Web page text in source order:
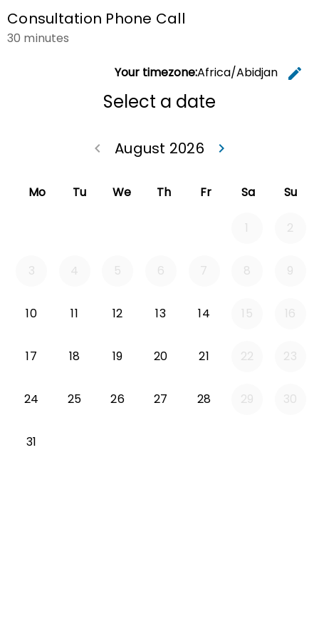
Consultation Phone Call
30 minutes
Your timezone:Africa/Abidjan
edit
Select a date
August 2026
keyboard_arrow_left
keyboard_arrow_right
Mo Tu We Th Fr Sa Su
1 2
3 4 5 6 7 8 9
10Monday 2026-08-10
11 Tuesday 2026-08-11
12Wednesday 2026-08-12
13Thursday 2026-08-13
14 Friday 2026-08-14
15 16
17 Monday 2026-08-17
18Tuesday 2026-08-18
19Wednesday 2026-08-19
20Thursday 2026-08-20
21 Friday 2026-08-21
22 23
24 Monday 2026-08-24
25Tuesday 2026-08-25
26Wednesday 2026-08-26
27 Thursday 2026-08-27
28Friday 2026-08-
29 30
31